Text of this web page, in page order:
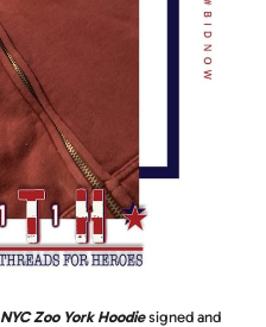
NYC Zoo York Hoodiesigned and